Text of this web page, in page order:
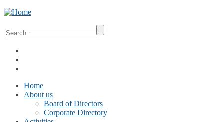
Home
About us
Board of Directors
Corporate Directory